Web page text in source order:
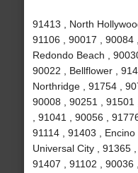
91413 , North
91106 , 90017 , 90084
Redondo Beach ,
90022 , Bellflower ,
Northridge , 91754 ,
90008 , 90251 , 91501
, 91041 , 90056 ,
91114 , 91403 , Encino
Universal City , 91365
91407 , 91102 , 90036